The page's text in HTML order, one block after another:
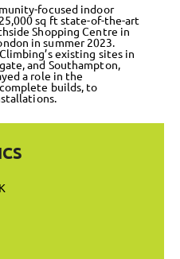
focused indoor
sq ft state-of-the-art
Shopping Centre in
in summer 2023.
existing sites in
and Southampton,
a role in the
builds, to